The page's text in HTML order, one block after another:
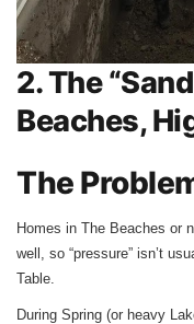
2. The
Beaches,
The
Homes in The Beaches or
well, so “pressure” isn’t
Table.
During Spring (or heavy